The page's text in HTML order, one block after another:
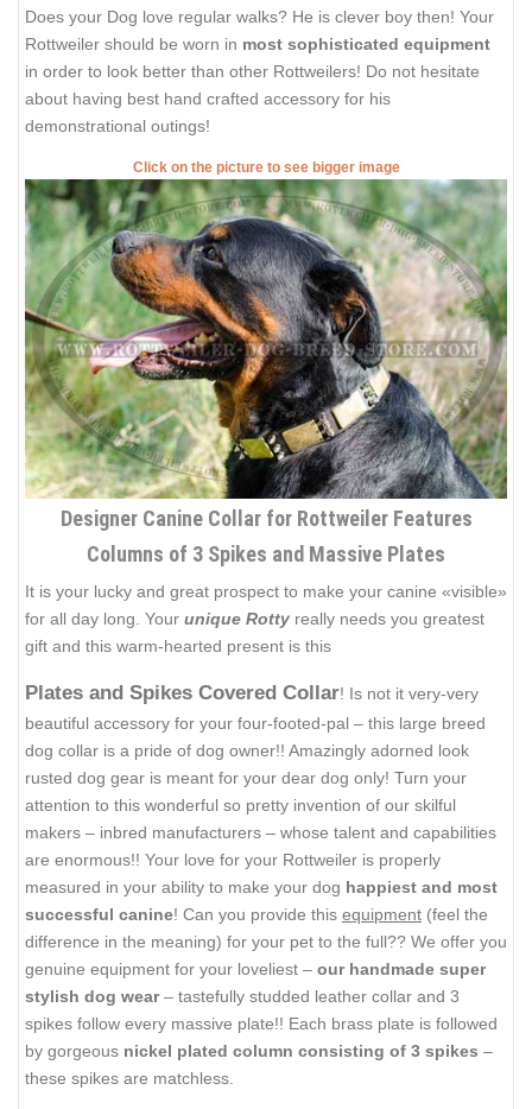
Does your Dog love regular walks? He is clever boy then! Your
Rottweiler should be worn in most sophisticated equipment
in order to look better than other Rottweilers! Do not hesitate
about having best hand crafted accessory for his
demonstrational outings!
Click on the picture to see bigger image
Designer Canine Collar for Rottweiler Features
Columns of 3 Spikes and Massive Plates
It is your lucky and great prospect to make your canine «visible»
for all day long. Your unique Rotty really needs you greatest
gift and this warm-hearted present is this
Plates and Spikes Covered Collar! Is not it very-very
beautiful accessory for your four-footed-pal – this large breed
dog collar is a pride of dog owner!! Amazingly adorned look
rusted dog gear is meant for your dear dog only! Turn your
attention to this wonderful so pretty invention of our skilful
makers – inbred manufacturers – whose talent and capabilities
are enormous!! Your love for your Rottweiler is properly
measured in your ability to make your dog happiest and most
successful canine! Can you provide this equipment (feel the
difference in the meaning) for your pet to the full?? We offer you
genuine equipment for your loveliest – our handmade super
stylish dog wear– tastefully studded leather collar and 3
spikes follow every massive plate!! Each brass plate is followed
by gorgeous nickel plated column consisting of 3 spikes –
these spikes are matchless.